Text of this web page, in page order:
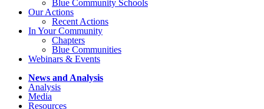
Blue Community Schools
Our Actions
Recent Actions
In Your Community
Chapters
Blue Communities
Webinars & Events
News and Analysis
Analysis
Media
Resources